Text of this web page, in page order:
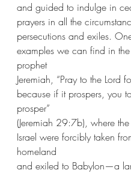
and guided to indulge in
prayers in all the
persecutions and exiles.
examples we can find in
prophet
Jeremiah, “Pray to the Lord
because if it prospers, you
prosper”
(Jeremiah 29:7b), where
Israel were forcibly taken
homeland
and exiled to Babylon—a